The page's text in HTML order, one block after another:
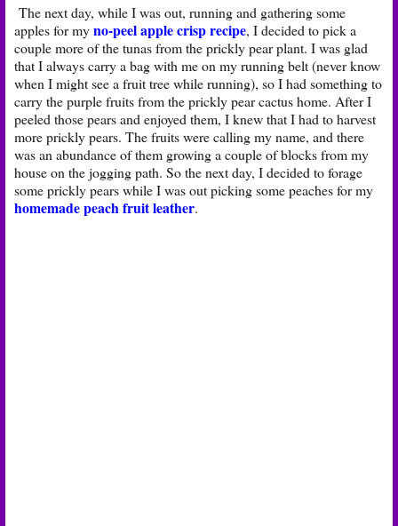
The next day, while I was out, running and gathering some
apples for myno-peel apple crisp recipe, I decided to pick a
couple more of the tunas from the prickly pear plant. I was glad
that I always carry a bag with me on my running belt (never know
when I might see a fruit tree while running), so I had something to
carry the purple fruits from the prickly pear cactus home. After I
peeled those pears and enjoyed them, I knew that I had to harvest
more prickly pears. The fruits were calling my name, and there
was an abundance of them growing a couple of blocks from my
house on the jogging path. So the next day, I decided to forage
some prickly pears while I was out picking some peaches for my
homemade peach fruit leather.